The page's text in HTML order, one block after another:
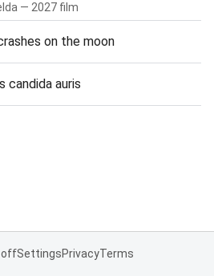
— 2027 film
on the moon
candida auris
offSettingsPrivacyTerms